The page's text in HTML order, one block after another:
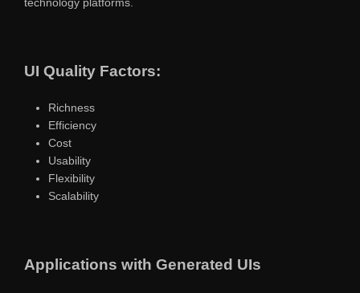
UI Quality Factors:
Richness
Efficiency
Cost
Usability
Flexibility
Scalability
Applications with Generated UIs